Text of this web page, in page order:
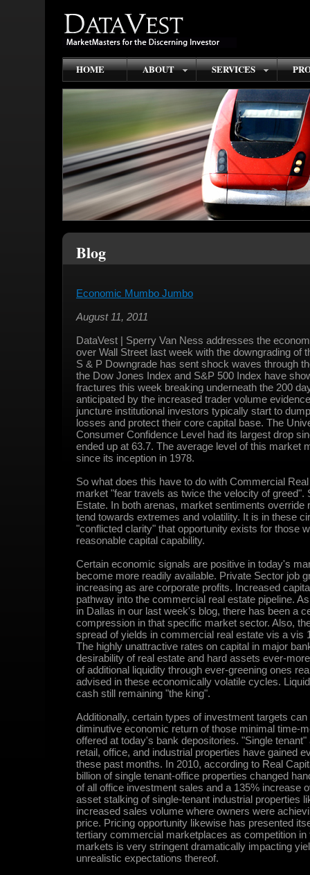
HOME ABOUT SERVICES
Blog
Economic Mumbo Jumbo
August 11, 2011
DataVest | Sperry Van Ness addresses the
over Wall Street last week with the downgrading of
S & P Downgrade has sent shock waves through
the Dow Jones Index and S&P 500 Index have
fractures this week breaking underneath the 200
anticipated by the increased trader volume
juncture institutional investors typically start to
losses and protect their core capital base. The
Consumer Confidence Level had its largest drop
ended up at 63.7. The average level of this market
since its inception in 1978.
So what does this have to do with Commercial
market "fear travels as twice the velocity of greed".
Estate. In both arenas, market sentiments override
tend towards extremes and volatility. It is in these
"conflicted clarity" that opportunity exists for those
reasonable capital capability.
Certain economic signals are positive in today's
become more readily available. Private Sector job
increasing as are corporate profits. Increased
pathway into the commercial real estate pipeline.
in Dallas in our last week's blog, there has been a
compression in that specific market sector. Also,
spread of yields in commercial real estate vis a vis
The highly unattractive rates on capital in major
desirability of real estate and hard assets ever-
of additional liquidity through ever-greening ones
advised in these economically volatile cycles.
cash still remaining "the king".
Additionally, certain types of investment targets can
diminutive economic return of those minimal time-
offered at today's bank depositories. "Single
retail, office, and industrial properties have gained
these past months. In 2010, according to Real
billion of single tenant-office properties changed
of all office investment sales and a 135% increase
asset stalking of single-tenant industrial properties
increased sales volume where owners were
price. Pricing opportunity likewise has presented
tertiary commercial marketplaces as competition
markets is very stringent dramatically impacting
unrealistic expectations thereof.